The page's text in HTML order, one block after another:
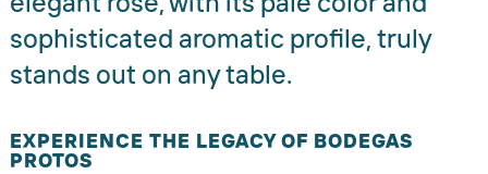
sophisticated aromatic profile, truly
stands out on any table.
EXPERIENCE THE LEGACY OF BODEGAS
PROTOS